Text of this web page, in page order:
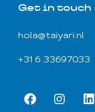
Get in touch
hola@taiyari.nl
+31 6 33697033